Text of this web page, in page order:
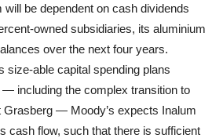
be dependent on cash dividends
owned subsidiaries, its aluminium
over the next four years.
size-able capital spending plans
including the complex transition to
Grasberg — Moody’s expects Inalum
cash flow, such that there is sufficient